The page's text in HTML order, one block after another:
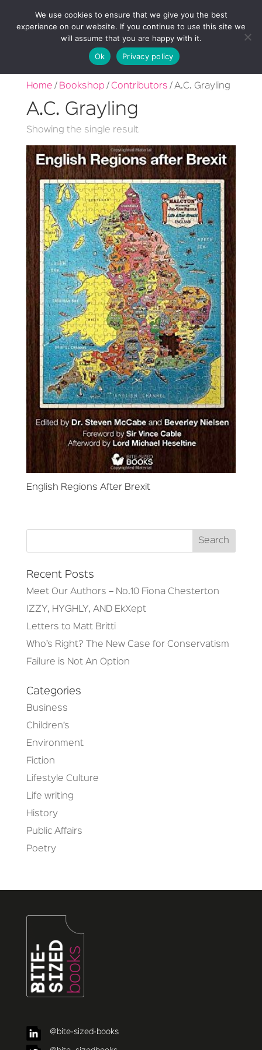
Home / Bookshop / Contributors / A.C. Grayling
A.C. Grayling
Showing the single result
English Regions After Brexit
Recent Posts
Meet Our Authors – No.10 Fiona Chesterton
IZZY, HYGHLY, AND EkXept
Letters to Matt Britti
Who’s Right? The New Case for Conservatism
Failure is Not An Option
Categories
Business
Children’s
Environment
Fiction
Lifestyle Culture
Life writing
History
Public Affairs
Poetry
@bite-sized-books
We use cookies to ensure that we give you the best
experience on our website. If you continue to use this site we
will assume that you are happy with it.
Ok
Privacy policy